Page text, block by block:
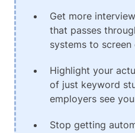
Get more
that passes
systems to screen
Highlight your
of just keyword
employers see
Stop getting